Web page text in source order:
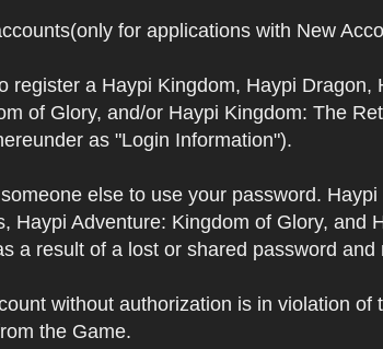
for applications with New
register a Haypi Kingdom, Haypi
of Glory, and/or Haypi Kingdom: The
as "Login Information").
else to use your password.
Haypi Adventure: Kingdom of Glory,
a result of a lost or shared password
without authorization is in violation
the Game.